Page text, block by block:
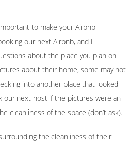
to make your Airbnb
our next Airbnb, and I
about the place you plan on
about their home, some may not
into another place that looked
our next host if the pictures were an
cleanliness of the space (don’t ask).
the cleanliness of their